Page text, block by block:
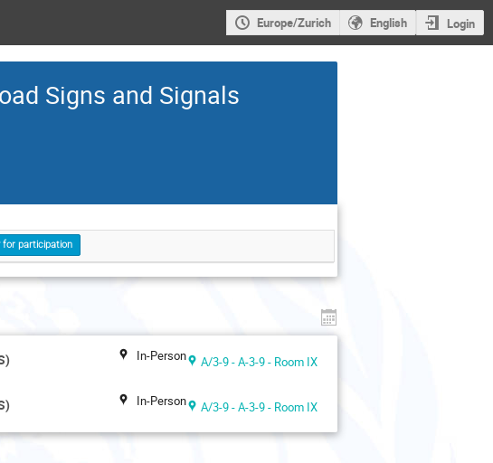
Europe/Zurich English Login
Signs and Signals
for participation
In-Person A/3-9 - A-3-9 - Room IX
In-Person A/3-9 - A-3-9 - Room IX